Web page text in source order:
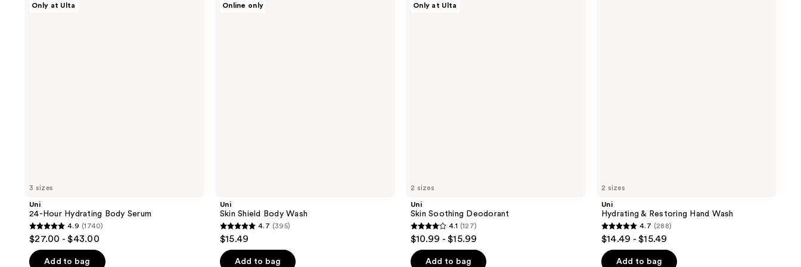
3 sizes
Only at Ulta
Uni
24-Hour Hydrating Body Serum
4.9
out
of
4.9 (1740)
$27.00 - $43.00
Add to bag
Online only
Uni
Skin Shield Body Wash
4.7
out
of
4.7 (395)
$15.49
Add to bag
2 sizes
Only at Ulta
Uni
Skin Soothing Deodorant
4.1
out
of
4.1 (127)
$10.99 - $15.99
Add to bag
2 sizes
Uni
Hydrating & Restoring Hand Wash
4.7
out
of
4.7 (288)
$14.49 - $15.49
Add to bag